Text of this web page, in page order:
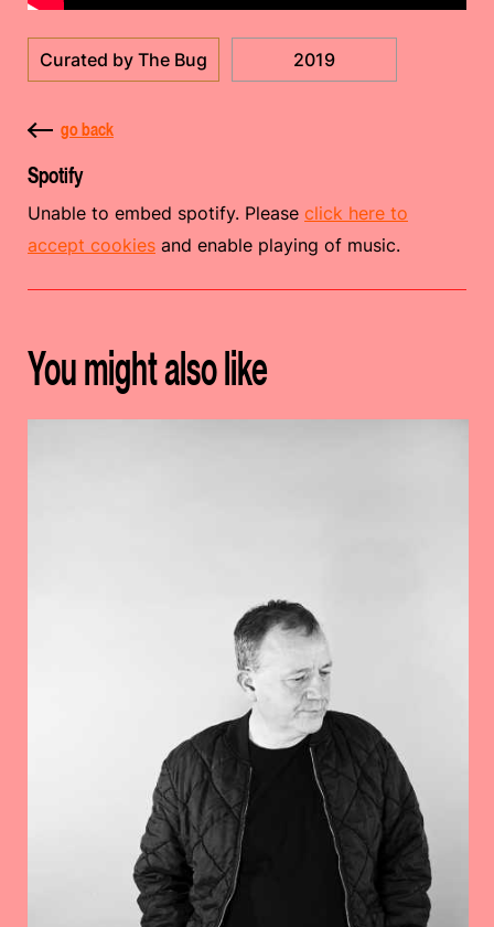
Curated by The Bug 2019
go back
Spotify
Unable to embed spotify. Please click here to
accept cookies and enable playing of music.
You might also like